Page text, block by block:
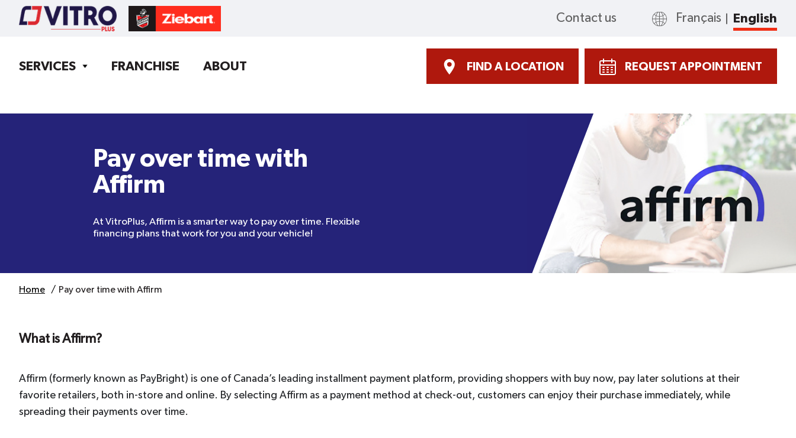
Contact us Français English
SERVICES FRANCHISE ABOUT FIND A LOCATION REQUEST APPOINTMENT
Pay over time with
Affirm
At VitroPlus, Affirm is a smarter way to pay over time. Flexible
financing plans that work for you and your vehicle!
Home Pay over time with Affirm
What is Affirm?
Affirm (formerly known as PayBright) is one of Canada’s leading installment payment platform, providing shoppers with buy now, pay later solutions at their
favorite retailers, both in-store and online. By selecting Affirm as a payment method at check-out, customers can enjoy their purchase immediately, while
spreading their payments over time.